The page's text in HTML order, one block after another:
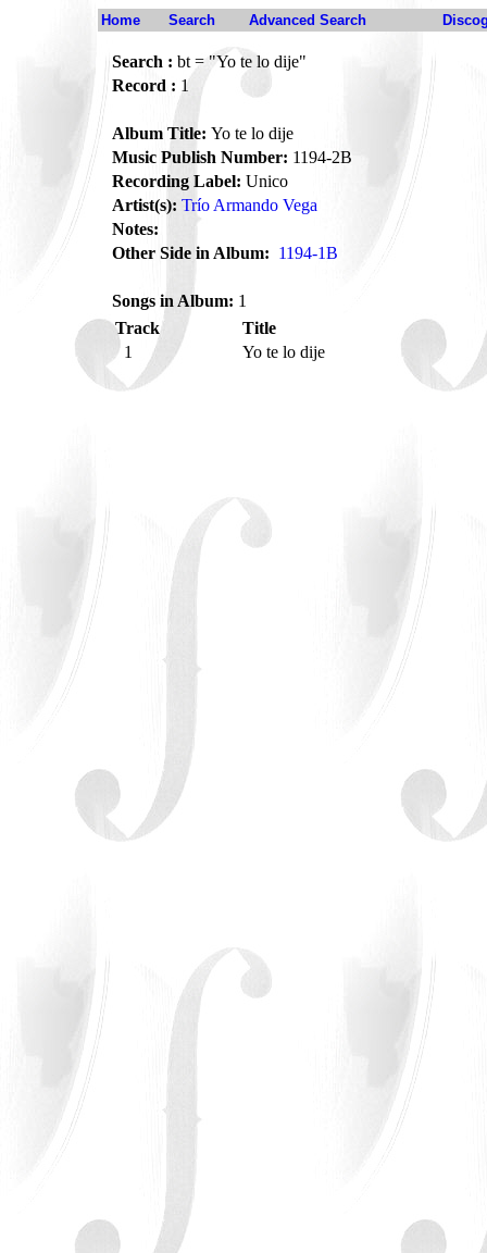
Home Search Advanced Search
Search : bt = "Yo te lo dije"
Record : 1
Album Title: Yo te lo dije
Music Publish Number: 1194-2B
Recording Label: Unico
Artist(s): Trío Armando Vega
Notes:
Other Side in Album: 1194-1B
Songs in Album: 1
Track
Title
1
Yo te lo dije